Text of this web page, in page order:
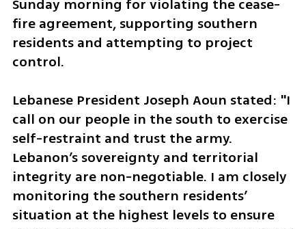
Sunday morning for violating the cease-
fire agreement, supporting southern
residents and attempting to project
control.
Lebanese President Joseph Aoun stated: "I
call on our people in the south to exercise
self-restraint and trust the army.
Lebanon’s sovereignty and territorial
integrity are non-negotiable. I am closely
monitoring the southern residents’
situation at the highest levels to ensure